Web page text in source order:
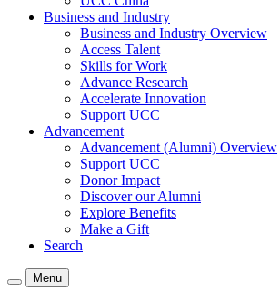
Business and Industry
Business and Industry Overview
Access Talent
Skills for Work
Advance Research
Accelerate Innovation
Support UCC
Advancement
Advancement (Alumni) Overview
Support UCC
Donor Impact
Discover our Alumni
Explore Benefits
Make a Gift
Search
Menu